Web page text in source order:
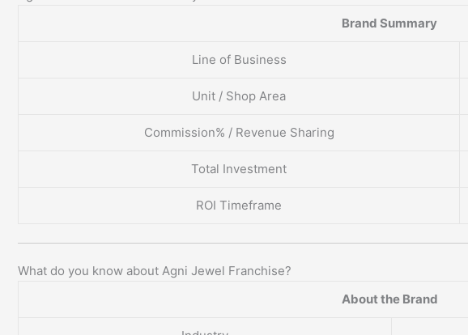
Brand Summary
Line of Business
Unit / Shop Area
Commission% / Revenue Sharing
Total Investment
ROI Timeframe
What do you know about Agni Jewel Franchise?
About the Brand